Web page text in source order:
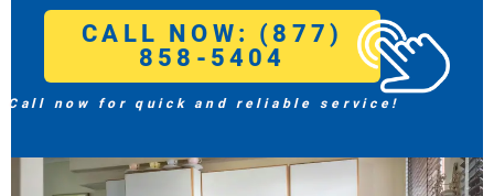
CALL NOW: (877)
858-5404
Call now for quick and reliable service!